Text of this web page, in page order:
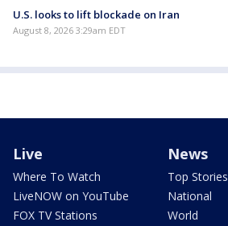
U.S. looks to lift blockade on Iran
August 8, 2026 3:29am EDT
Live
Where To Watch
LiveNOW on YouTube
FOX TV Stations
News
Top Stories
National
World